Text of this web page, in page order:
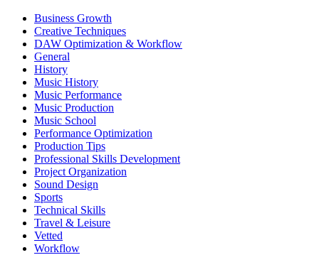
Business Growth
Creative Techniques
DAW Optimization & Workflow
General
History
Music History
Music Performance
Music Production
Music School
Performance Optimization
Production Tips
Professional Skills Development
Project Organization
Sound Design
Sports
Technical Skills
Travel & Leisure
Vetted
Workflow